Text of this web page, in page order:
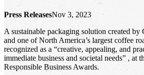
Press ReleasesNov 3, 2023
A sustainable packaging solution created
and one of North America’s largest coffee
recognized as a “creative, appealing, and
immediate business and societal needs” , at
Responsible Business Awards.